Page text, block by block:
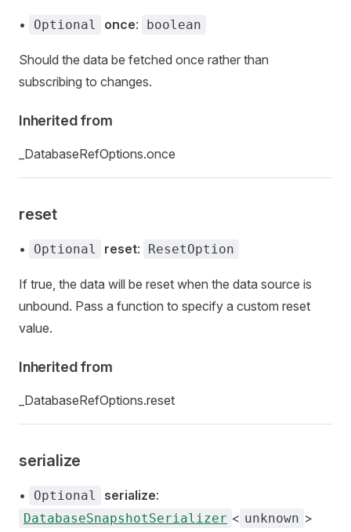
• Optional once: boolean
Should the data be fetched once rather than
subscribing to changes.
Inherited from
_DatabaseRefOptions.once
reset
• Optional reset: ResetOption
If true, the data will be reset when the data source is
unbound. Pass a function to specify a custom reset
value.
Inherited from
_DatabaseRefOptions.reset
serialize
• Optional serialize:
DatabaseSnapshotSerializer < unknown >